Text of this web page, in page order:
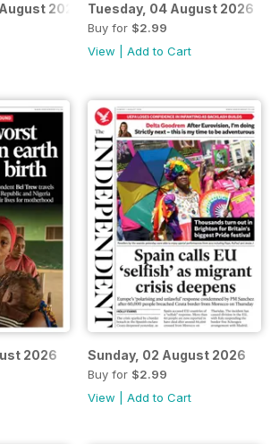
2026 Tuesday, 04 August 2026
Buy for $2.99
View
Add to Cart
2026 Sunday, 02 August 2026
Buy for $2.99
View
Add to Cart